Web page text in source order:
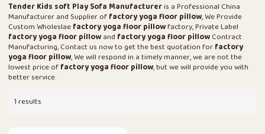
Tender Kids soft Play Sofa Manufactureris a Professional China
Manufacturer and Supplier offactory yoga floor pillow, We Provide
Custom Wholeslaefactory yoga floor pillowfactory, Private Label
factory yoga floor pillowand factory yoga floor pillowContract
Manufacturing, Contact us now to get the best quotation forfactory
yoga floor pillow, We will respond in a timely manner, we are not the
lowest price offactory yoga floor pillow, but we will provide you with
better service.
1 results